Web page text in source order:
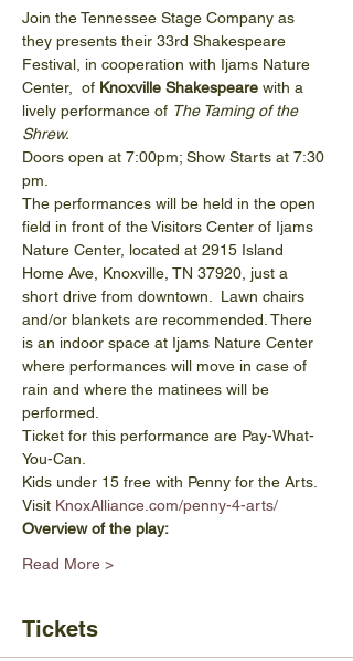
Join the Tennessee Stage Company as
they presents their 33rd Shakespeare
Festival, in cooperation with Ijams Nature
Center,  of Knoxville Shakespeare with a
lively performance of The Taming of the
Shrew.
Doors open at 7:00pm; Show Starts at 7:30
pm.
The performances will be held in the open
field in front of the Visitors Center of Ijams
Nature Center, located at 2915 Island
Home Ave, Knoxville, TN 37920, just a
short drive from downtown.  Lawn chairs
and/or blankets are recommended. There
is an indoor space at Ijams Nature Center
where performances will move in case of
rain and where the matinees will be
performed.
Ticket for this performance are Pay-What-
You-Can.
Kids under 15 free with Penny for the Arts.
Visit KnoxAlliance.com/penny-4-arts/
Overview of the play:
Read More >
Tickets